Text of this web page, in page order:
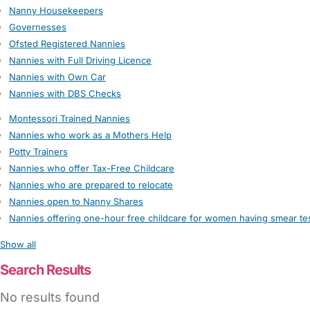
Nanny Housekeepers
Governesses
Ofsted Registered Nannies
Nannies with Full Driving Licence
Nannies with Own Car
Nannies with DBS Checks
Montessori Trained Nannies
Nannies who work as a Mothers Help
Potty Trainers
Nannies who offer Tax-Free Childcare
Nannies who are prepared to relocate
Nannies open to Nanny Shares
Nannies offering one-hour free childcare for women having smear
Show all
Search Results
No results found